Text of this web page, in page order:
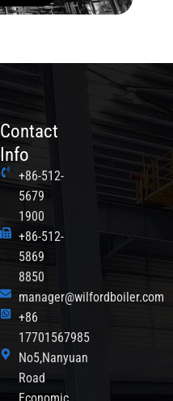
Contact
Info
+86-512-
5679
1900
+86-512-
5869
8850
manager@wilfordboiler.com
+86
17701567985
No5,Nanyuan
Road